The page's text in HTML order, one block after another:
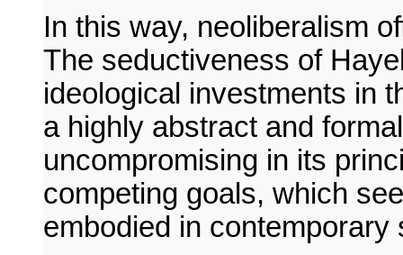
In this way, neoliberalism
The seductiveness of
ideological investments in
a highly abstract and
uncompromising in its
competing goals, which
embodied in contemporary